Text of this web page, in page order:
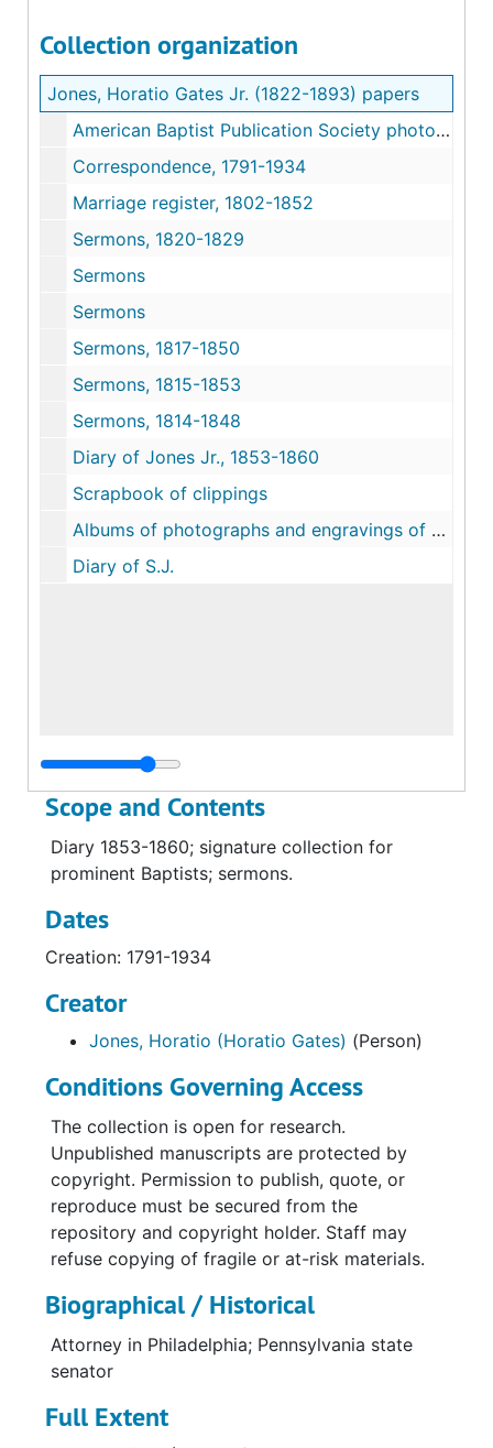
Collection organization
Jones, Horatio Gates Jr. (1822-1893) papers
American Baptist Publication Society photograph
Correspondence, 1791-1934
Marriage register, 1802-1852
Sermons, 1820-1829
Sermons
Sermons
Sermons, 1817-1850
Sermons, 1815-1853
Sermons, 1814-1848
Diary of Jones Jr., 1853-1860
Scrapbook of clippings
Albums of photographs and engravings of clerks and moderators of Philadelphia Baptist Association
Diary of S.J.
Scope and Contents
Diary 1853-1860; signature collection for
prominent Baptists; sermons.
Dates
Creation: 1791-1934
Creator
Jones, Horatio (Horatio Gates) (Person)
Conditions Governing Access
The collection is open for research.
Unpublished manuscripts are protected by
copyright. Permission to publish, quote, or
reproduce must be secured from the
repository and copyright holder. Staff may
refuse copying of fragile or at-risk materials.
Biographical / Historical
Attorney in Philadelphia; Pennsylvania state
senator
Full Extent